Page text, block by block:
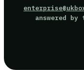
answered